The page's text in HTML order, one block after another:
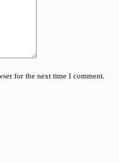
for the next time I comment.